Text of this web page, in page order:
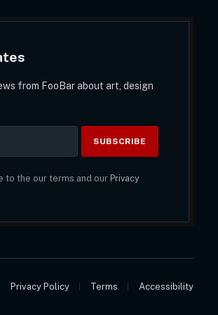
from FooBar about art, design
to the our terms and our Privacy
Privacy Policy Terms Accessibility